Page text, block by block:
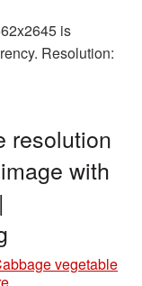
is
Resolution:
resolution
with
vegetable